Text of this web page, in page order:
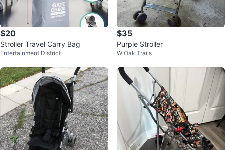
$20
Stroller Travel Carry Bag
Entertainment District
$35
Purple Stroller
W Oak Trails